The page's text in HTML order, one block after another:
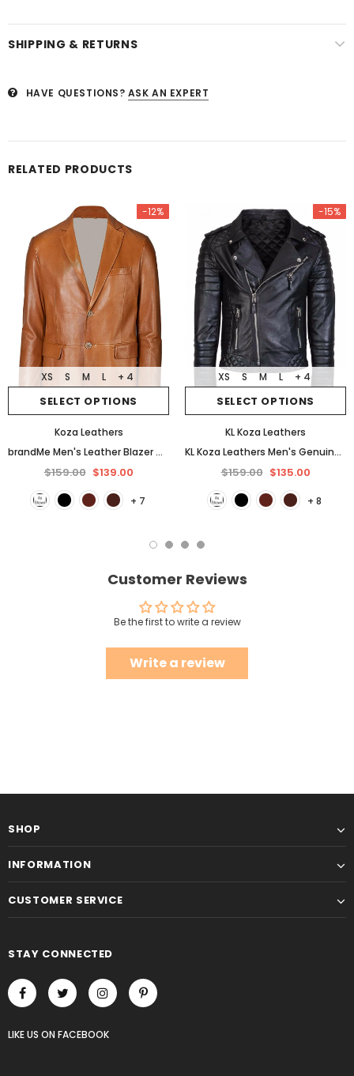
SHIPPING & RETURNS
HAVE QUESTIONS? ASK AN EXPERT
RELATED PRODUCTS
-12%
SELECT OPTIONS
XS S M L + 4
Koza Leathers
brandMe Men's Leather Blazer Genuine Soft Lambskin Coat Jacket BB25
$159.00 $139.00
+ 7
-15%
SELECT OPTIONS
XS S M L + 4
KL Koza Leathers
KL Koza Leathers Men's Genuine Lambskin Leather Jacket KP005
$159.00 $135.00
+ 8
Customer Reviews
Be the first to write a review
Write a review
SHOP
INFORMATION
CUSTOMER SERVICE
STAY CONNECTED
LIKE US ON FACEBOOK